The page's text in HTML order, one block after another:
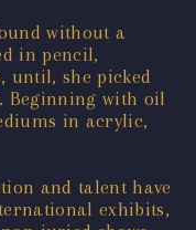
without a
in pencil,
until, she picked
Beginning with oil
in acrylic,
and talent have
exhibits,